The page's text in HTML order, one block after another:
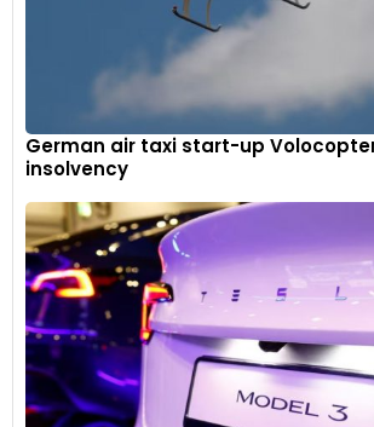
The Kia Sonet offers an electric
variant onwards, which retails at Rs. 9.64
German air taxi start-up
insolvency